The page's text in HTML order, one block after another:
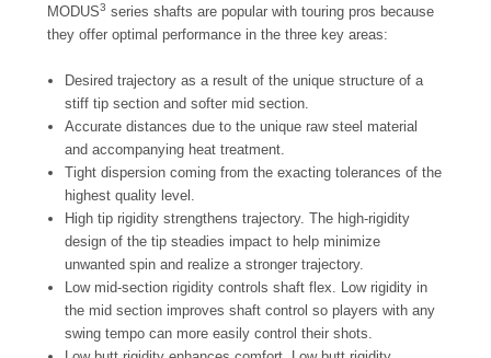
MODUS3 series shafts are popular with touring pros because
they offer optimal performance in the three key areas:
Desired trajectory as a result of the unique structure of a
stiff tip section and softer mid section.
Accurate distances due to the unique raw steel material
and accompanying heat treatment.
Tight dispersion coming from the exacting tolerances of the
highest quality level.
High tip rigidity strengthens trajectory. The high-rigidity
design of the tip steadies impact to help minimize
unwanted spin and realize a stronger trajectory.
Low mid-section rigidity controls shaft flex. Low rigidity in
the mid section improves shaft control so players with any
swing tempo can more easily control their shots.